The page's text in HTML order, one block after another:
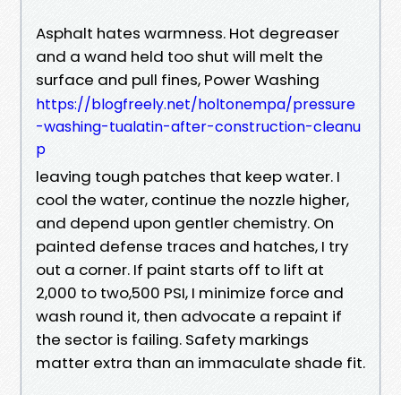
Asphalt hates warmness. Hot degreaser
and a wand held too shut will melt the
surface and pull fines, Power Washing
https://blogfreely.net/holtonempa/pressure
-washing-tualatin-after-construction-cleanu
p
leaving tough patches that keep water. I
cool the water, continue the nozzle higher,
and depend upon gentler chemistry. On
painted defense traces and hatches, I try
out a corner. If paint starts off to lift at
2,000 to two,500 PSI, I minimize force and
wash round it, then advocate a repaint if
the sector is failing. Safety markings
matter extra than an immaculate shade fit.